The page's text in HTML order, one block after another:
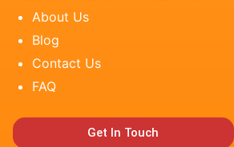
About Us
Blog
Contact Us
FAQ
Get In Touch